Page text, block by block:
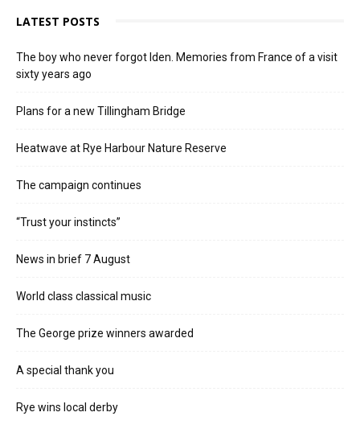
LATEST POSTS
The boy who never forgot Iden. Memories from France of a visit
sixty years ago
Plans for a new Tillingham Bridge
Heatwave at Rye Harbour Nature Reserve
The campaign continues
“Trust your instincts”
News in brief 7 August
World class classical music
The George prize winners awarded
A special thank you
Rye wins local derby